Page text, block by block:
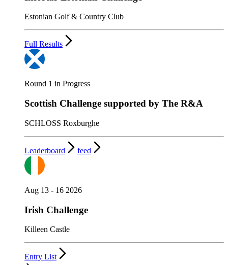
Estonian Golf & Country Club
Full Results
Round 1 in Progress
Scottish Challenge supported by The R&A
SCHLOSS Roxburghe
Leaderboard feed
Aug 13 - 16 2026
Irish Challenge
Killeen Castle
Entry List